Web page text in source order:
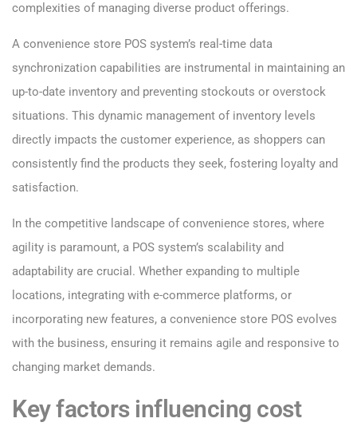
complexities of managing diverse product offerings.
A convenience store POS system’s real-time data
synchronization capabilities are instrumental in maintaining an
up-to-date inventory and preventing stockouts or overstock
situations. This dynamic management of inventory levels
directly impacts the customer experience, as shoppers can
consistently find the products they seek, fostering loyalty and
satisfaction.
In the competitive landscape of convenience stores, where
agility is paramount, a POS system’s scalability and
adaptability are crucial. Whether expanding to multiple
locations, integrating with e-commerce platforms, or
incorporating new features, a convenience store POS evolves
with the business, ensuring it remains agile and responsive to
changing market demands.
Key factors influencing cost